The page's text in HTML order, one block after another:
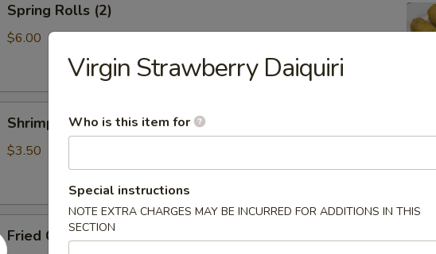
Rolls
(2)
Spring Rolls (2)
$6.00
Egg
Roll
Shrimp Egg Roll (1)
$3.50
Crab
Fried Crab Rangoon (5)
Virgin Strawberry Daiquiri
Who is this item for
Special instructions
NOTE EXTRA CHARGES MAY BE INCURRED FOR ADDITIONS IN THIS
SECTION